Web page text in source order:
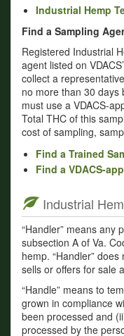
Industrial Hemp
Find a Sampling
Registered Industrial
agent listed on
collect a
no more than 30 days
must use a VDACS-
Total THC of this
cost of sampling,
Find a Trained
Find a VDACS-
Industrial
“Handler” means any
subsection A of Va.
hemp. “Handler”
sells or offers for sale
“Handle” means to
grown in compliance
been processed and
processed by the